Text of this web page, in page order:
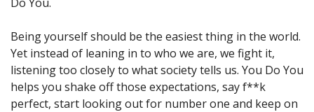
Being yourself should be the easiest thing in the world.
Yet instead of leaning in to who we are, we fight it,
listening too closely to what society tells us. You Do You
helps you shake off those expectations, say f**k
perfect, start looking out for number one and keep on